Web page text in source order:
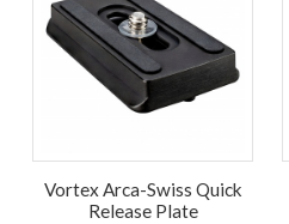
Vortex Arca-Swiss Quick
Release Plate